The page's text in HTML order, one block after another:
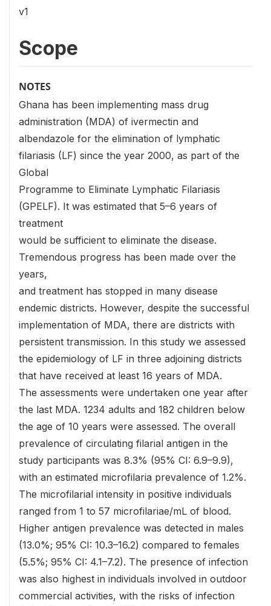
v1
Scope
NOTES
Ghana has been implementing mass drug
administration (MDA) of ivermectin and
albendazole for the elimination of lymphatic
filariasis (LF) since the year 2000, as part of the
Global
Programme to Eliminate Lymphatic Filariasis
(GPELF). It was estimated that 5–6 years of
treatment
would be sufficient to eliminate the disease.
Tremendous progress has been made over the
years,
and treatment has stopped in many disease
endemic districts. However, despite the successful
implementation of MDA, there are districts with
persistent transmission. In this study we assessed
the epidemiology of LF in three adjoining districts
that have received at least 16 years of MDA.
The assessments were undertaken one year after
the last MDA. 1234 adults and 182 children below
the age of 10 years were assessed. The overall
prevalence of circulating filarial antigen in the
study participants was 8.3% (95% CI: 6.9–9.9),
with an estimated microfilaria prevalence of 1.2%.
The microfilarial intensity in positive individuals
ranged from 1 to 57 microfilariae/mL of blood.
Higher antigen prevalence was detected in males
(13.0%; 95% CI: 10.3–16.2) compared to females
(5.5%; 95% CI: 4.1–7.2). The presence of infection
was also highest in individuals involved in outdoor
commercial activities, with the risks of infection